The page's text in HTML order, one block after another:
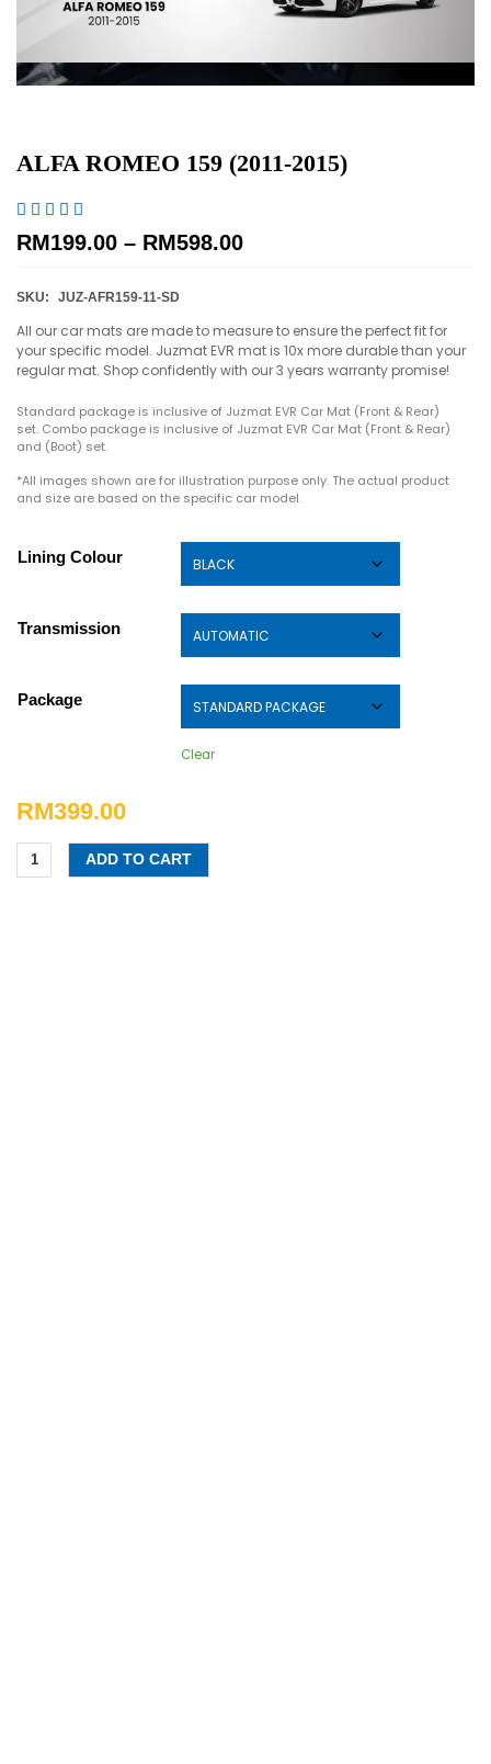
ALFA ROMEO 159 (2011-2015)
    
RM199.00 – RM598.00
SKU: JUZ-AFR159-11-SD
All our car mats are made to measure to ensure the perfect fit for
your specific model. Juzmat EVR mat is 10x more durable than your
regular mat. Shop confidently with our 3 years warranty promise!
Standard package is inclusive of Juzmat EVR Car Mat (Front & Rear)
set. Combo package is inclusive of Juzmat EVR Car Mat (Front & Rear)
and (Boot) set.
*All images shown are for illustration purpose only. The actual product
and size are based on the specific car model.
Lining Colour
Transmission
Package
Clear
RM399.00
ADD TO CART